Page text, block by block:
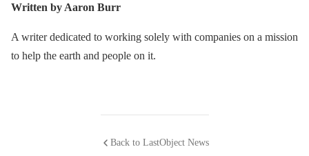
Written by Aaron Burr
A writer dedicated to working solely with companies on a mission
to help the earth and people on it.
Back to LastObject News